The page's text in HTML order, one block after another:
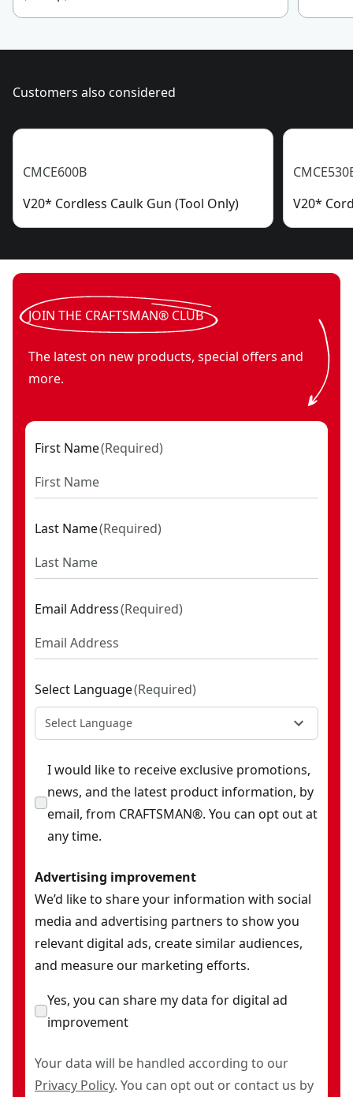
Customers also considered
CMCE600B
V20* Cordless Caulk Gun (Tool Only)
V20*
JOIN THE CRAFTSMAN® CLUB
The latest on new products, special offers and
more.
First Name(Required)
Last Name(Required)
Email Address(Required)
Select Language(Required)
Select Language
I would like to receive exclusive promotions,
news, and the latest product information, by
email, from CRAFTSMAN®. You can opt out at
any time.
Advertising improvement
We’d like to share your information with social
media and advertising partners to show you
relevant digital ads, create similar audiences,
and measure our marketing efforts.
Yes, you can share my data for digital ad
improvement
Your data will be handled according to our
Privacy Policy. You can opt out or contact us by